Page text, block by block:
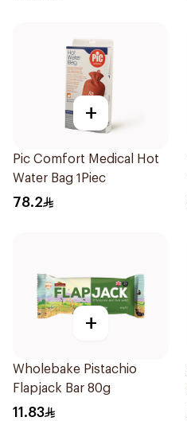
+
Pic Comfort Medical Hot
Water Bag 1Piec
78.2
+
Wholebake Pistachio
Flapjack Bar 80g
11.83